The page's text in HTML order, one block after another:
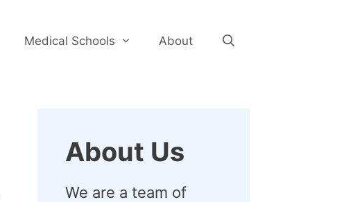
Medical Schools About
About Us
We are a team of